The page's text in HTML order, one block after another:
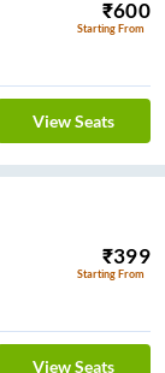
₹600
Starting From
View Seats
₹399
Starting From
View Seats